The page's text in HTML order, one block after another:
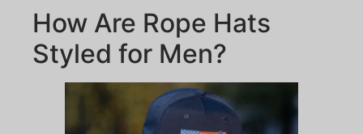
How Are Rope Hats
Styled for Men?